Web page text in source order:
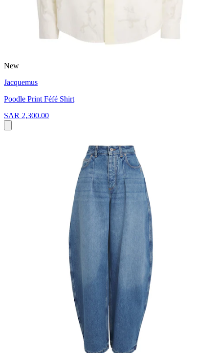
New
Jacquemus
Poodle Print Féfé Shirt
SAR 2,300.00